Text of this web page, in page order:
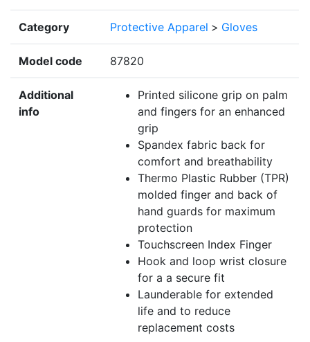
Category Protective Apparel > Gloves
Model code 87820
Additional
info
Printed silicone grip on palm
and fingers for an enhanced
grip
Spandex fabric back for
comfort and breathability
Thermo Plastic Rubber (TPR)
molded finger and back of
hand guards for maximum
protection
Touchscreen Index Finger
Hook and loop wrist closure
for a a secure fit
Launderable for extended
life and to reduce
replacement costs